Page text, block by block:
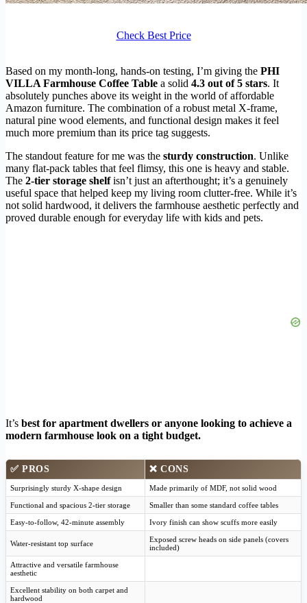
Check Best Price
Based on my month-long, hands-on testing, I’m giving the PHI
VILLA Farmhouse Coffee Table a solid 4.3 out of 5 stars. It
absolutely punches above its weight in the world of affordable
Amazon furniture. The combination of a robust metal X-frame,
natural pine wood elements, and functional design makes it feel
much more premium than its price tag suggests.
The standout feature for me was the sturdy construction. Unlike
many flat-pack tables that feel flimsy, this one is heavy and stable.
The 2-tier storage shelfisn’t just an afterthought; it’s a genuinely
useful space that helped keep my living room clutter-free. While it’s
not solid hardwood, it delivers the farmhouse aesthetic perfectly and
proved durable enough for everyday life with kids and pets.
It’s best for apartment dwellers or anyone looking to achieve a
modern farmhouse look on a tight budget.
✅ PROS ❌ CONS
Surprisingly sturdy X-shape design Made primarily of MDF, not solid wood
Functional and spacious 2-tier storage Smaller than some standard coffee tables
Easy-to-follow, 42-minute assembly Ivory finish can show scuffs more easily
Water-resistant top surface
Exposed screw heads on side panels (covers
included)
Attractive and versatile farmhouse
aesthetic
Excellent stability on both carpet and
hardwood